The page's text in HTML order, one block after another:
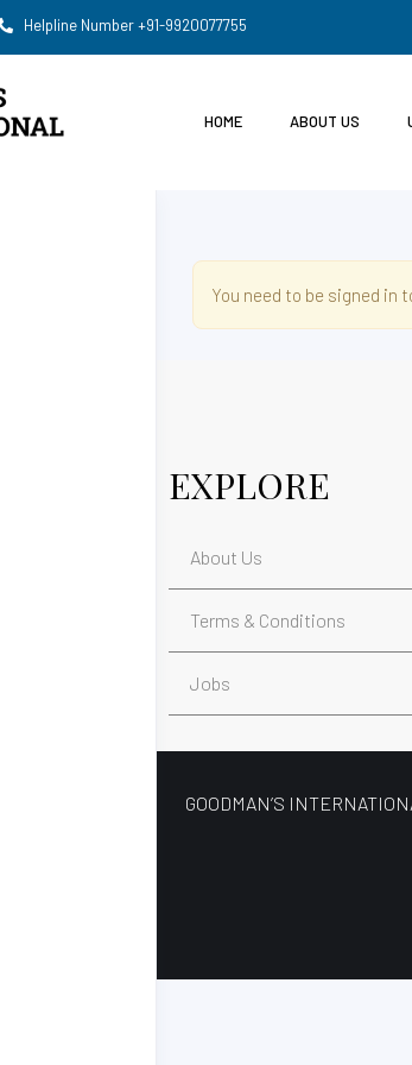
Helpline Number +91-9920077755
HOME ABOUT US
You need to be signed in
EXPLORE
About Us
Terms & Conditions
Jobs
GOODMAN’S